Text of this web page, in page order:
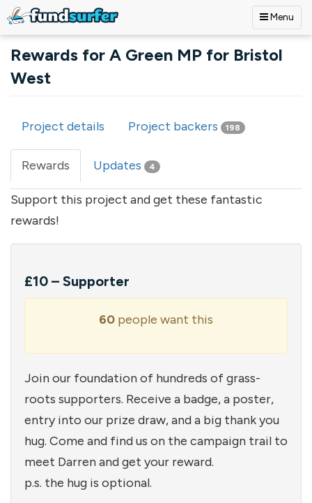
Menu
Rewards for A Green MP for Bristol
West
Primary tabs
Project details Project backers 198
Rewards (active
tab)
Updates 4
Support this project and get these fantastic
rewards!
£10 – Supporter
60 people want this
Join our foundation of hundreds of grass-
roots supporters. Receive a badge, a poster,
entry into our prize draw, and a big thank you
hug. Come and find us on the campaign trail to
meet Darren and get your reward.
p.s. the hug is optional.